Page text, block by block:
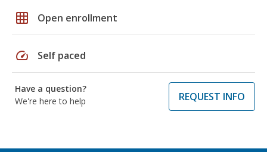
grid_on Open enrollment
speed Self paced
Have a question?
We're here to help
REQUEST INFO